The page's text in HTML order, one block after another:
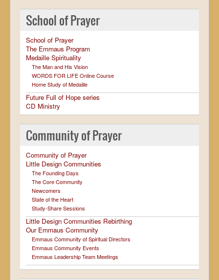
Calendar
School of Prayer
School of Prayer
The Emmaus Program
Medaille Spirituality
The Man and His Vision
WORDS FOR LIFE Online Course
Home Study of Medaille
Future Full of Hope series
CD Ministry
Community of Prayer
Community of Prayer
Little Design Communities
The Founding Days
The Core Community
Newcomers
State of the Heart
Study-Share Sessions
Little Design Communities Rebirthing
Our Emmaus Community
Emmaus Community of Spiritual Directors
Emmaus Community Events
Emmaus Leadership Team Meetings